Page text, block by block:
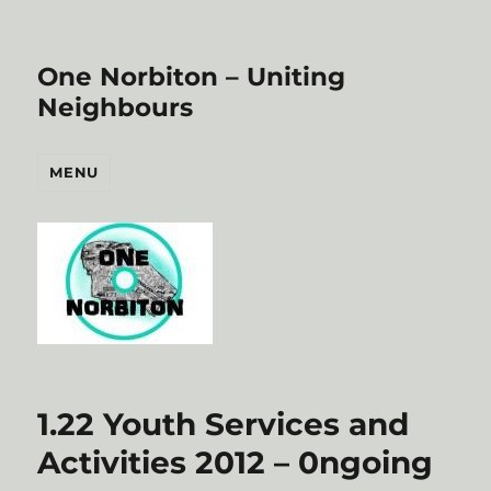
One Norbiton – Uniting
Neighbours
MENU
1.22 Youth Services and
Activities 2012 – 0ngoing